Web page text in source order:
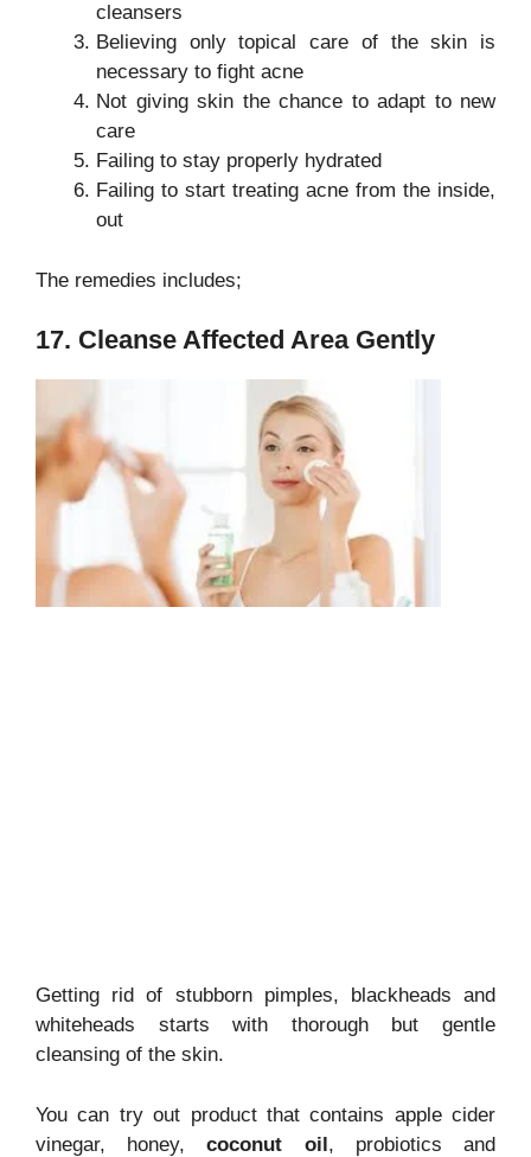
cleansers
Believing only topical care of the skin is
necessary to fight acne
Not giving skin the chance to adapt to new
care
Failing to stay properly hydrated
Failing to start treating acne from the inside,
out
The remedies includes;
17. Cleanse Affected Area Gently
Getting rid of stubborn pimples, blackheads and
whiteheads starts with thorough but gentle
cleansing of the skin.
You can try out product that contains apple cider
vinegar, honey,coconut oil, probiotics and